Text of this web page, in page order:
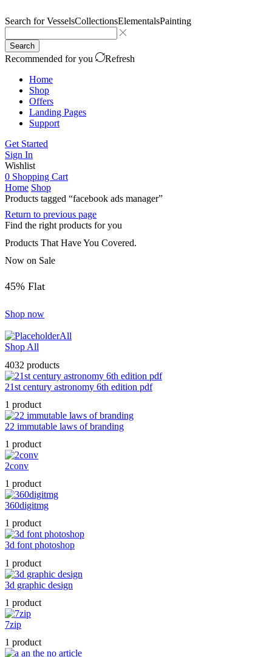
Search forVesselsCollectionsElementalsPainting
Search
Recommended for you
Refresh
Home
Shop
Offers
Landing Pages
Support
Get Started
Sign In
Wishlist
0 Shopping Cart
Home Shop
Products tagged “facebook ads manager”
Return to previous page
Find the right products for you
Products That Have You Covered.
Now on Sale
45% Flat
Shop now
All
Shop All
4032 products
21st century astronomy 6th edition pdf
1 product
22 immutable laws of branding
1 product
2conv
1 product
360digitmg
1 product
3d font photoshop
1 product
3d graphic design
1 product
7zip
1 product